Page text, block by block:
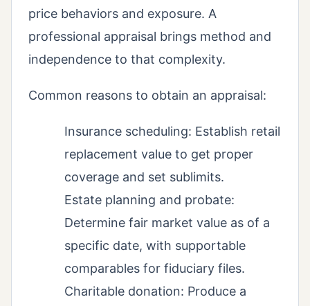
price behaviors and exposure. A
professional appraisal brings method and
independence to that complexity.
Common reasons to obtain an appraisal:
Insurance scheduling: Establish retail
replacement value to get proper
coverage and set sublimits.
Estate planning and probate:
Determine fair market value as of a
specific date, with supportable
comparables for fiduciary files.
Charitable donation: Produce a